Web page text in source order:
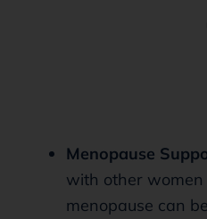
Menopause
with other
menopause can